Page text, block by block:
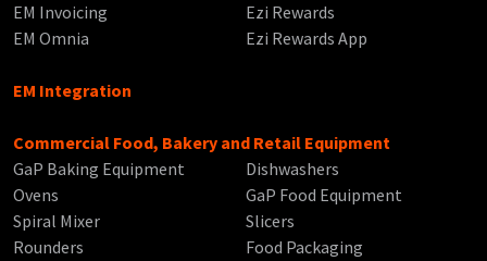
EM Invoicing
EM Omnia
Ezi Rewards
Ezi Rewards App
EM Integration
Commercial Food, Bakery and Retail Equipment
GaP Baking Equipment
Ovens
Spiral Mixer
Rounders
Dishwashers
GaP Food Equipment
Slicers
Food Packaging